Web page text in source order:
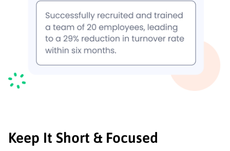
Keep It Short & Focused